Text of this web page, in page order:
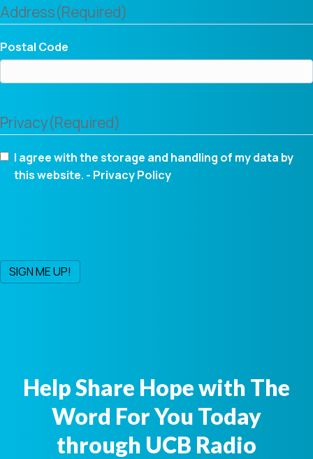
Address(Required)
Postal Code
Privacy(Required)
I agree with the storage and handling of my data by
this website. - Privacy Policy
Help Share Hope with The
Word For You Today
through UCB Radio